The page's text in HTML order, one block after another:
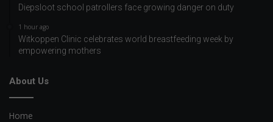
Diepsloot school patrollers face growing danger on duty
1 hour ago
Witkoppen Clinic celebrates world breastfeeding week by
empowering mothers
About Us
Home